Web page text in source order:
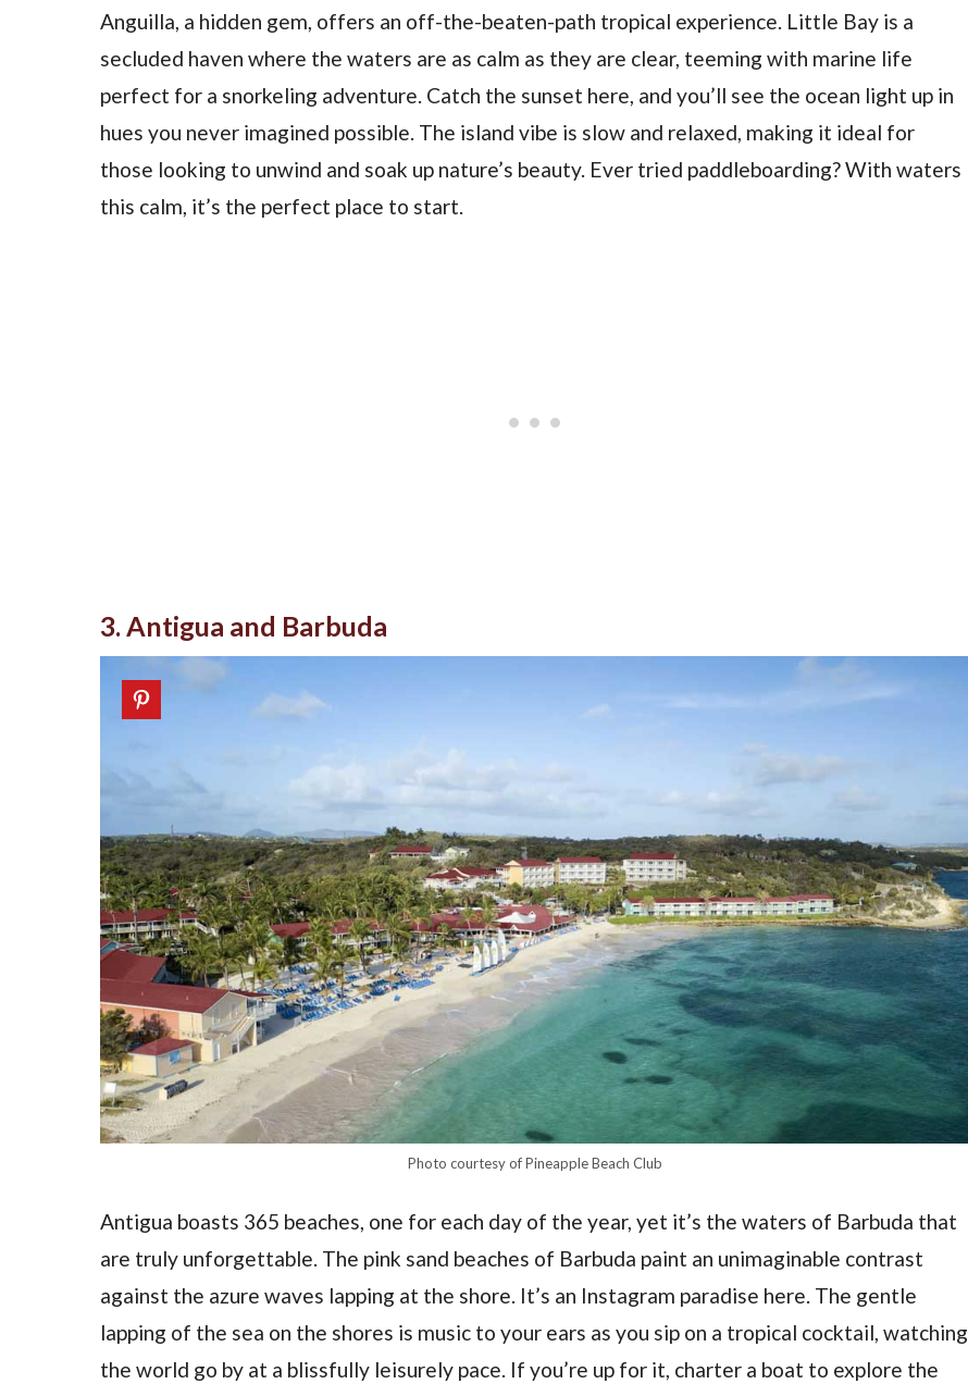
Anguilla, a hidden gem, offers an off-the-beaten-path tropical experience. Little Bay is a
secluded haven where the waters are as calm as they are clear, teeming with marine life
perfect for a snorkeling adventure. Catch the sunset here, and you’ll see the ocean light up in
hues you never imagined possible. The island vibe is slow and relaxed, making it ideal for
those looking to unwind and soak up nature’s beauty. Ever tried paddleboarding? With waters
this calm, it’s the perfect place to start.
3. Antigua and Barbuda
Photo courtesy of Pineapple Beach Club
Antigua boasts 365 beaches, one for each day of the year, yet it’s the waters of Barbuda that
are truly unforgettable. The pink sand beaches of Barbuda paint an unimaginable contrast
against the azure waves lapping at the shore. It’s an Instagram paradise here. The gentle
lapping of the sea on the shores is music to your ears as you sip on a tropical cocktail, watching
the world go by at a blissfully leisurely pace. If you’re up for it, charter a boat to explore the